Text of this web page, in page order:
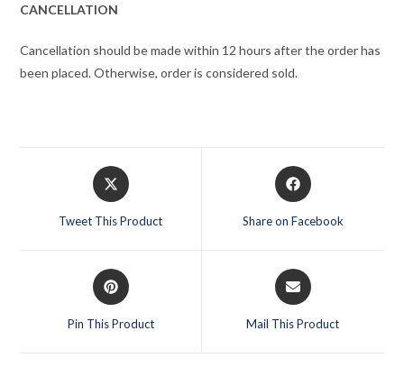
CANCELLATION
Cancellation should be made within 12 hours after the order has
been placed. Otherwise, order is considered sold.
Tweet This Product Share on Facebook
Pin This Product Mail This Product